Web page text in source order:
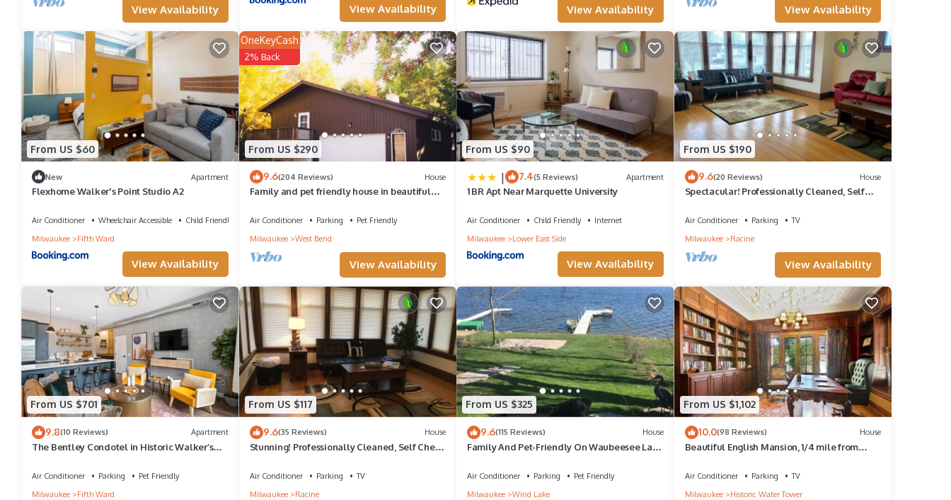
View Availability View Availability View Availability View Availability
From US $60
New Apartment
Flexhome Walker's Point Studio A2
Air Conditioner Wheelchair Accessible
Child Friendly
Milwaukee
Fifth Ward
View Availability
From US $290
OneKeyCash
2% Back
9.6(204 Reviews) House
Family and pet friendly house in beautiful
Air Conditioner Parking
Pet Friendly
Milwaukee
West Bend
View Availability
From US $90
| 7.4(5 Reviews) Apartment
1 BR Apt Near Marquette University
Air Conditioner Child Friendly
Internet
Milwaukee
Lower East Side
View Availability
From US $190
9.6(20 Reviews) House
Spectacular! Professionally Cleaned, Self
Air Conditioner Parking
TV
Milwaukee
Racine
View Availability
From US $701
9.8(10 Reviews) Apartment
The Bentley Condotel in Historic Walker’s
Air Conditioner Parking
Pet Friendly
Milwaukee
Fifth Ward
From US $117
9.6(35 Reviews) House
Stunning! Professionally Cleaned, Self Check
Air Conditioner Parking
TV
Milwaukee
Racine
From US $325
9.6(115 Reviews) House
Family And Pet-Friendly On Waubeesee Lake
Air Conditioner Parking
Pet Friendly
Milwaukee
Wind Lake
From US $1,102
10.0(98 Reviews) House
Beautiful English Mansion, 1/4 mile from
Air Conditioner Parking
TV
Milwaukee
Historic Water Tower